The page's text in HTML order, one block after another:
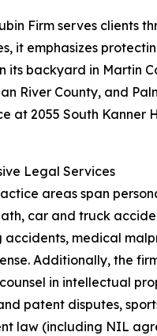
Firm serves clients
it emphasizes
its backyard in Martin
River County, and
at 2055 South Kanner
Legal Services
areas span
car and truck
accidents, medical
Additionally, the
in intellectual
patent disputes,
law (including NIL